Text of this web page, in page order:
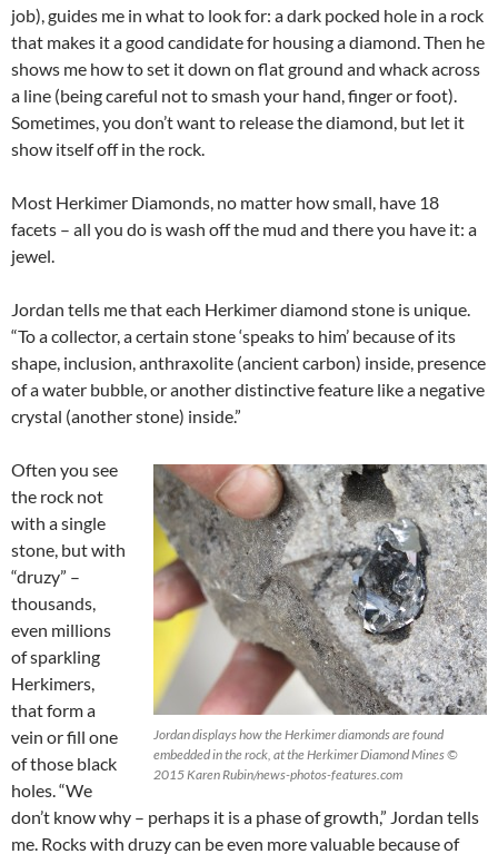
job), guides me in what to look for: a dark pocked hole in a rock
that makes it a good candidate for housing a diamond. Then he
shows me how to set it down on flat ground and whack across
a line (being careful not to smash your hand, finger or foot).
Sometimes, you don’t want to release the diamond, but let it
show itself off in the rock.
Most Herkimer Diamonds, no matter how small, have 18
facets – all you do is wash off the mud and there you have it: a
jewel.
Jordan tells me that each Herkimer diamond stone is unique.
“To a collector, a certain stone ‘speaks to him’ because of its
shape, inclusion, anthraxolite (ancient carbon) inside, presence
of a water bubble, or another distinctive feature like a negative
crystal (another stone) inside.”
Jordan displays how the Herkimer diamonds are found
embedded in the rock, at the Herkimer Diamond Mines ©
2015 Karen Rubin/news-photos-features.com
Often you see
the rock not
with a single
stone, but with
“druzy” –
thousands,
even millions
of sparkling
Herkimers,
that form a
vein or fill one
of those black
holes. “We
don’t know why – perhaps it is a phase of growth,” Jordan tells
me. Rocks with druzy can be even more valuable because of